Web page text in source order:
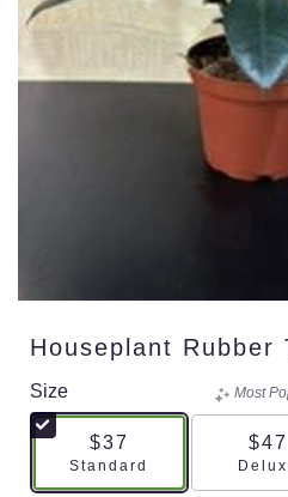
Houseplant Rubber
Size
$37
Arrangement size
Standard
Most
$47